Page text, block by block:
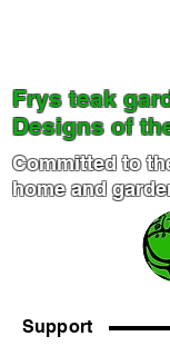
Frys teak
Designs of
Committed to
home and
Support